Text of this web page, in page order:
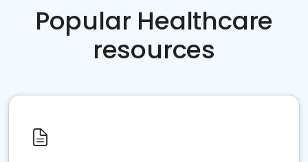
Popular Healthcare
resources